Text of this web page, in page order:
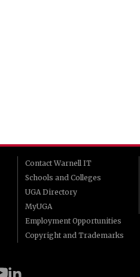
Contact Warnell IT
Schools and Colleges
UGA Directory
MyUGA
Employment Opportunities
Copyright and Trademarks